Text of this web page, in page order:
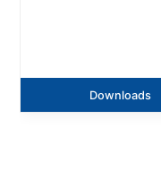
Downloads